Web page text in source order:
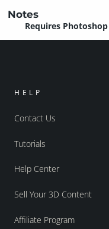
Notes
Requires
HELP
Contact Us
Tutorials
Help Center
Sell Your 3D Content
Affiliate Program